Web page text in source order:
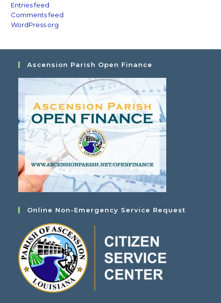
Entries feed
Comments feed
WordPress.org
Ascension Parish Open Finance
Online Non-Emergency Service Request